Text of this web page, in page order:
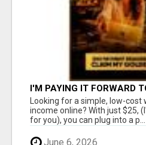
I'M PAYING IT FORWARD
Looking for a simple, low-cost
income online? With just $25,
for you), you can plug into a p...
June 6, 2026